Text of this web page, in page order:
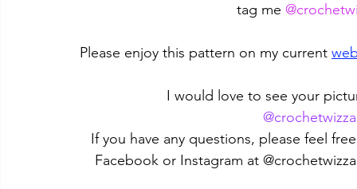
tag me
Please enjoy this pattern on my current
I would love to see your
If you have any questions, please feel
Facebook or Instagram at